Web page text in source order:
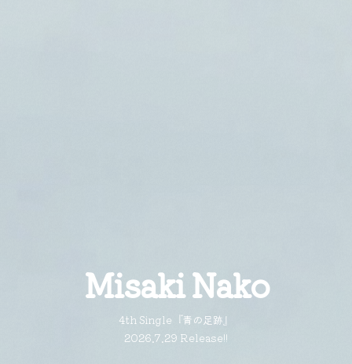
Misaki Nako
4th Single『青の足跡』
2026.7.29 Release!!